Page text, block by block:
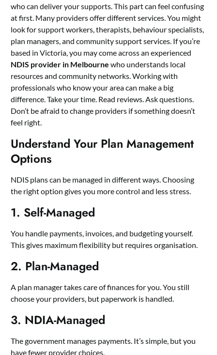
who can deliver your supports. This part can feel confusing
at first. Many providers offer different services. You might
look for support workers, therapists, behaviour specialists,
plan managers, and community support services. If you’re
based in Victoria, you may come across an experienced
NDIS provider in Melbourne who understands local
resources and community networks. Working with
professionals who know your area can make a big
difference. Take your time. Read reviews. Ask questions.
Don’t be afraid to change providers if something doesn’t
feel right.
Understand Your Plan Management
Options
NDIS plans can be managed in different ways. Choosing
the right option gives you more control and less stress.
1. Self-Managed
You handle payments, invoices, and budgeting yourself.
This gives maximum flexibility but requires organisation.
2. Plan-Managed
A plan manager takes care of finances for you. You still
choose your providers, but paperwork is handled.
3. NDIA-Managed
The government manages payments. It’s simple, but you
have fewer provider choices.